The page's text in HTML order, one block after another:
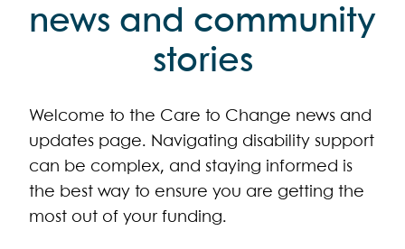
news and community
stories
Welcome to the Care to Change news and
updates page. Navigating disability support
can be complex, and staying informed is
the best way to ensure you are getting the
most out of your funding.